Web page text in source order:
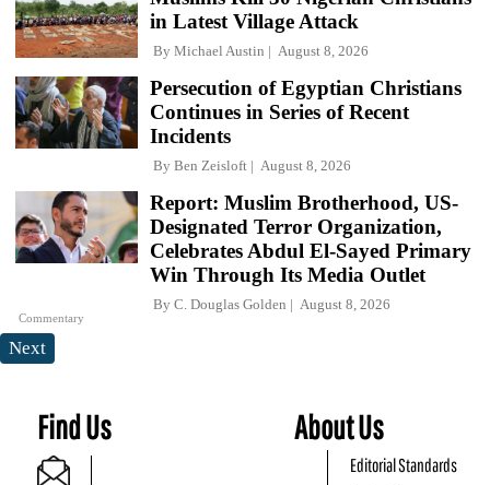
in Latest Village Attack
By Michael Austin August 8, 2026
Persecution of Egyptian Christians
Continues in Series of Recent
Incidents
By Ben Zeisloft August 8, 2026
Commentary
Report: Muslim Brotherhood, US-
Designated Terror Organization,
Celebrates Abdul El-Sayed Primary
Win Through Its Media Outlet
By C. Douglas Golden August 8, 2026
Next
Find Us About Us
Editorial Standards